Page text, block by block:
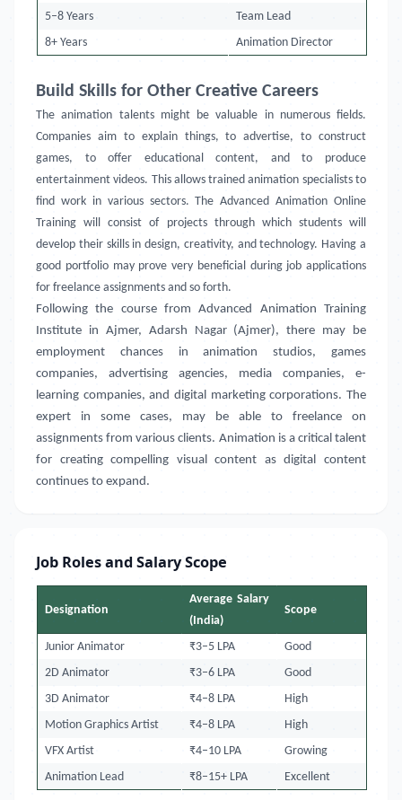
5–8 Years
Team Lead
8+ Years
Animation Director
Build Skills for Other Creative Careers
The animation talents might be valuable in numerous fields.
Companies aim to explain things, to advertise, to construct
games, to offer educational content, and to produce
entertainment videos. This allows trained animation specialists to
find work in various sectors. The Advanced Animation Online
Training will consist of projects through which students will
develop their skills in design, creativity, and technology. Having a
good portfolio may prove very beneficial during job applications
for freelance assignments and so forth.
Following the course from Advanced Animation Training
Institute in Ajmer, Adarsh Nagar (Ajmer), there may be
employment chances in animation studios, games
companies, advertising agencies, media companies, e-
learning companies, and digital marketing corporations. The
expert in some cases, may be able to freelance on
assignments from various clients. Animation is a critical talent
for creating compelling visual content as digital content
continues to expand.
Job Roles and Salary Scope
Designation
Average Salary
(India)
Scope
Junior Animator ₹3–5 LPA
Good
2D Animator
₹3–6 LPA
Good
3D Animator
₹4–8 LPA
High
Motion Graphics Artist
₹4–8 LPA
High
VFX Artist
₹4–10 LPA
Growing
Animation Lead
₹8–15+ LPA Excellent